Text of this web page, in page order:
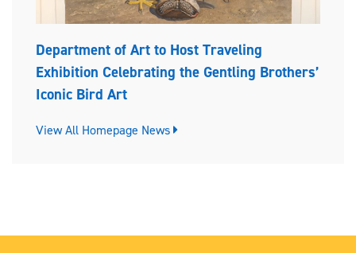
Department of Art to Host Traveling
Exhibition Celebrating the Gentling Brothers’
Iconic Bird Art
View All Homepage News